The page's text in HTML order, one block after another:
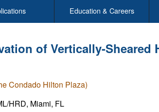
Education & Careers
of Vertically-Sheared
Condado Hilton Plaza)
HRD, Miami, FL